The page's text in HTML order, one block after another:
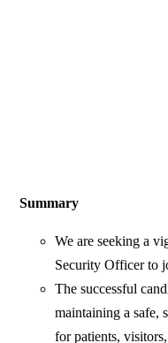
Summary
We are seeking a
Security Officer to
The successful
maintaining a safe,
for patients,